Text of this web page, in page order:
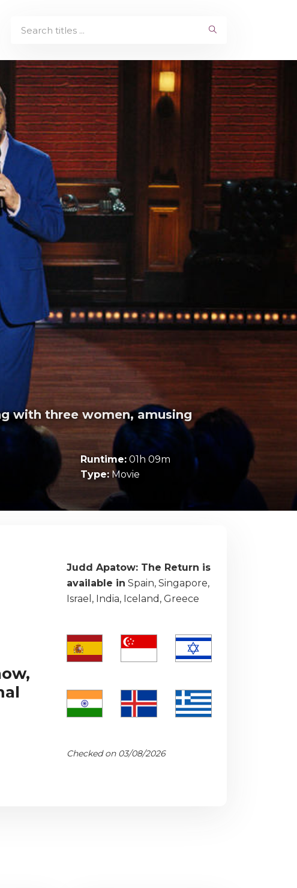
with three women, amusing
Runtime:01h 09m
Type:Movie
Judd Apatow: The Return is
available in Spain, Singapore,
Israel, India, Iceland, Greece
Checked on 03/08/2026